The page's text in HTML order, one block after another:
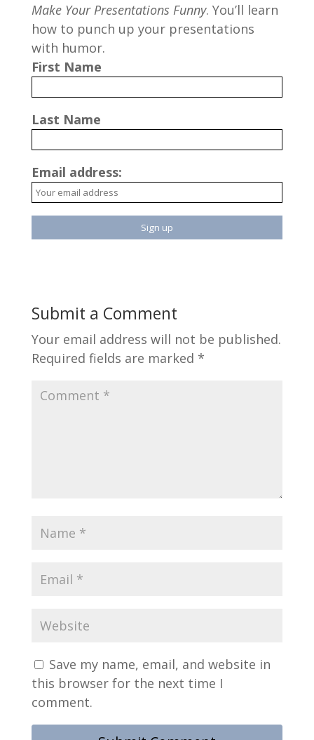
Make Your Presentations Funny. You’ll learn
how to punch up your presentations
with humor.
First Name
Last Name
Email address:
Submit a Comment
Your email address will not be published.
Required fields are marked *
Save my name, email, and website in
this browser for the next time I
comment.